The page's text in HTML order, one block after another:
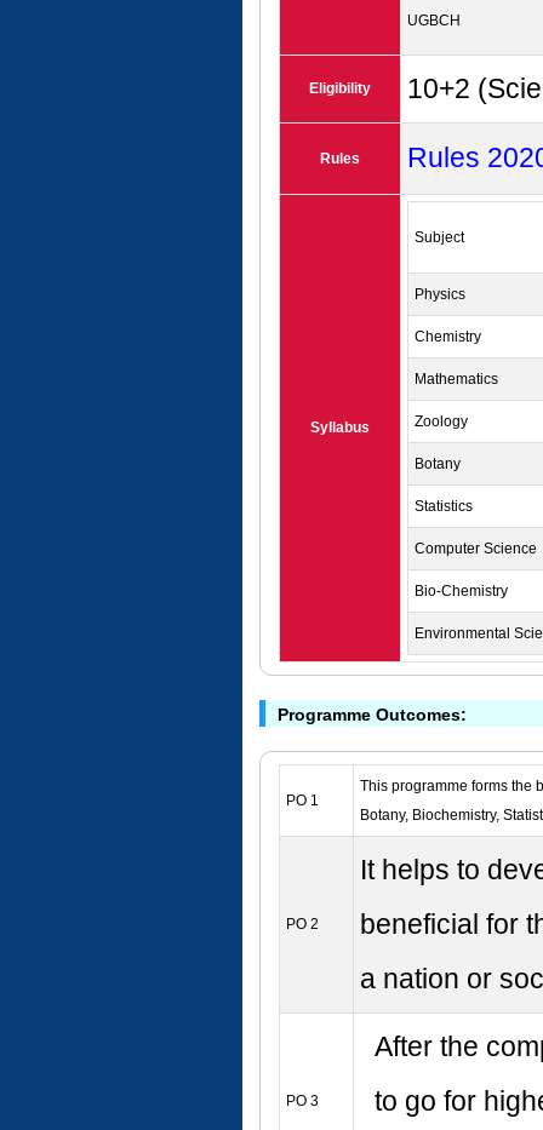
UGBCH
Eligibility 10+2
Rules Rules
Syllabus
Subject
Physics
Chemistry
Mathematics
Zoology
Botany
Statistics
Computer Science
Bio-Chemistry
Environmental
Programme Outcomes:
PO 1
This programme forms the
Botany, Biochemistry,
PO 2
It helps to
beneficial for
a nation or
PO 3
After the
to go for